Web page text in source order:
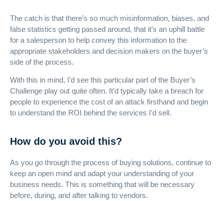
The catch is that there’s so much misinformation, biases, and
false statistics getting passed around, that it’s an uphill battle
for a salesperson to help convey this information to the
appropriate stakeholders and decision makers on the buyer’s
side of the process.
With this in mind, I’d see this particular part of the Buyer’s
Challenge play out quite often. It’d typically take a breach for
people to experience the cost of an attack firsthand and begin
to understand the ROI behind the services I’d sell.
How do you avoid this?
As you go through the process of buying solutions, continue to
keep an open mind and adapt your understanding of your
business needs. This is something that will be necessary
before, during, and after talking to vendors.